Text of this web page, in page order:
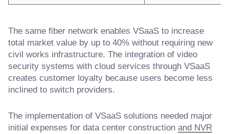
The same fiber network enables VSaaS to increase
total market value by up to 40% without requiring new
civil works infrastructure. The integration of video
security systems with cloud services through VSaaS
creates customer loyalty because users become less
inclined to switch providers.
The implementation of VSaaS solutions needed major
initial expenses for data center construction and NVR